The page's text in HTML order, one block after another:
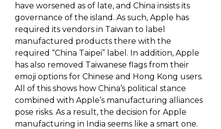
have worsened as of late, and China insists its
governance of the island. As such, Apple has
required its vendors in Taiwan to label
manufactured products there with the
required “China Taipei” label. In addition, Apple
has also removed Taiwanese flags from their
emoji options for Chinese and Hong Kong users.
All of this shows how China’s political stance
combined with Apple’s manufacturing alliances
pose risks. As a result, the decision for Apple
manufacturing in India seems like a smart one.